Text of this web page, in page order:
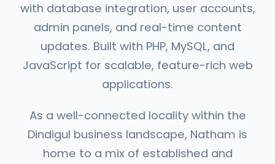
with database integration, user accounts,
admin panels, and real-time content
updates. Built with PHP, MySQL, and
JavaScript for scalable, feature-rich web
applications.
As a well-connected locality within the
Dindigul business landscape, Natham is
home to a mix of established and